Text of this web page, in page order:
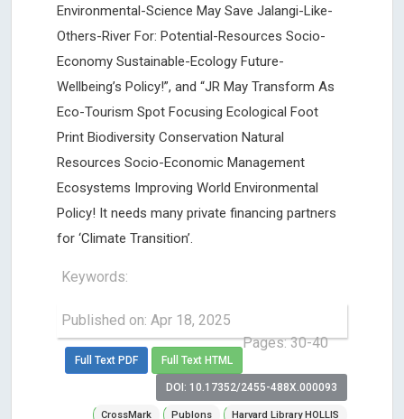
Environmental-Science May Save Jalangi-Like-
Others-River For: Potential-Resources Socio-
Economy Sustainable-Ecology Future-
Wellbeing’s Policy!”, and “JR May Transform As
Eco-Tourism Spot Focusing Ecological Foot
Print Biodiversity Conservation Natural
Resources Socio-Economic Management
Ecosystems Improving World Environmental
Policy! It needs many private financing partners
for ‘Climate Transition’.
Keywords:
Published on: Apr 18, 2025
Pages: 30-40
Full Text PDF Full Text HTML
DOI: 10.17352/2455-488X.000093
CrossMark Publons Harvard Library HOLLIS